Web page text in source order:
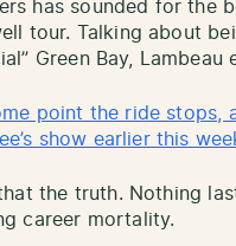
has sounded for the
tour. Talking about
Green Bay, Lambeau
point the ride stops,
show earlier this
that the truth. Nothing
career mortality.